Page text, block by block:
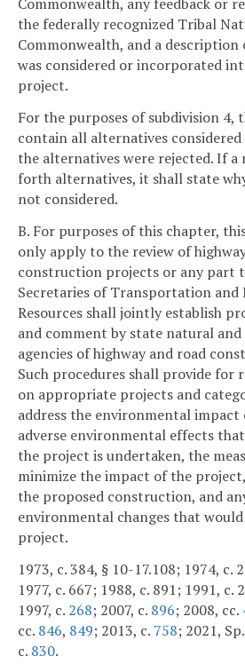
Commonwealth, any feedback or
the federally recognized Tribal
Commonwealth, and a
was considered or incorporated
project.
For the purposes of subdivision 4,
contain all alternatives considered
the alternatives were rejected. If
forth alternatives, it shall state
not considered.
B. For purposes of this chapter,
only apply to the review of
construction projects or any part
Secretaries of Transportation
Resources shall jointly establish
and comment by state natural
agencies of highway and road
Such procedures shall provide for
on appropriate projects and
address the environmental
adverse environmental effects
the project is undertaken, the
minimize the impact of the
the proposed construction, and
environmental changes that
project.
1973, c. 384, § 10-17.108; 1974, c.
1977, c. 667; 1988, c. 891; 1991, c.
1997, c. 268; 2007, c. 896; 2008, cc.
cc. 846, 849; 2013, c. 758; 2021,
c. 830.